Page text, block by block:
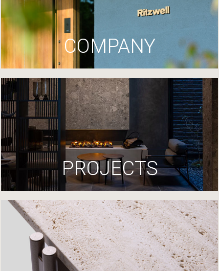
COMPANY
PROJECTS